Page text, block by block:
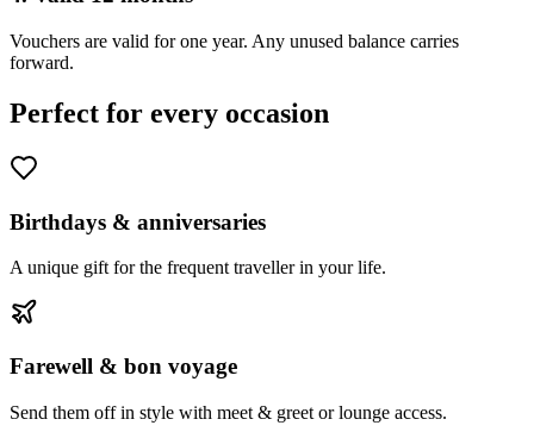
Vouchers are valid for one year. Any unused balance carries
forward.
Perfect for every occasion
Birthdays & anniversaries
A unique gift for the frequent traveller in your life.
Farewell & bon voyage
Send them off in style with meet & greet or lounge access.